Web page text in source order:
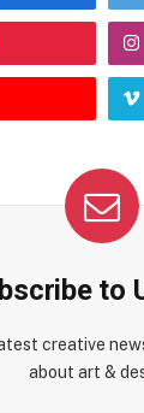
to
creative
about art &